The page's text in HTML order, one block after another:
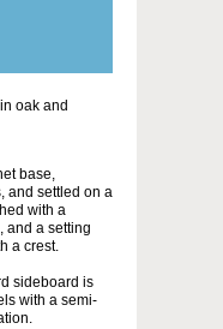
oak and
base,
and settled on a
with a
and a setting
a crest.
sideboard is
with a semi-